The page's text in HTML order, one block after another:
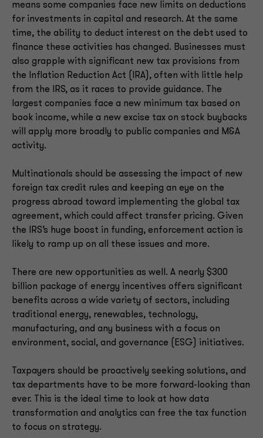
means some companies face new limits on deductions
for investments in capital and research. At the same
time, the ability to deduct interest on the debt used to
finance these activities has changed. Businesses must
also grapple with significant new tax provisions from
the Inflation Reduction Act (IRA), often with little help
from the IRS, as it races to provide guidance. The
largest companies face a new minimum tax based on
book income, while a new excise tax on stock buybacks
will apply more broadly to public companies and M&A
activity.
Multinationals should be assessing the impact of new
foreign tax credit rules and keeping an eye on the
progress abroad toward implementing the global tax
agreement, which could affect transfer pricing. Given
the IRS’s huge boost in funding, enforcement action is
likely to ramp up on all these issues and more.
There are new opportunities as well. A nearly $300
billion package of energy incentives offers significant
benefits across a wide variety of sectors, including
traditional energy, renewables, technology,
manufacturing, and any business with a focus on
environment, social, and governance (ESG) initiatives.
Taxpayers should be proactively seeking solutions, and
tax departments have to be more forward-looking than
ever. This is the ideal time to look at how data
transformation and analytics can free the tax function
to focus on strategy.